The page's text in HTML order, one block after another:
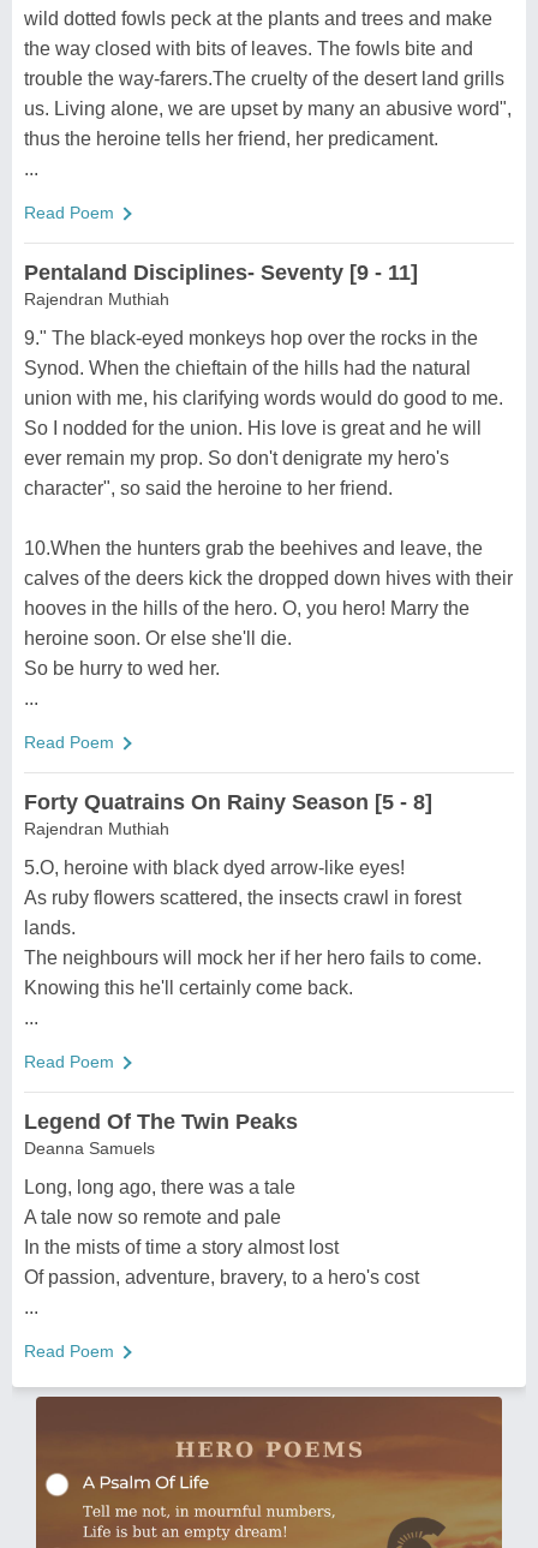
wild dotted fowls peck at the plants and trees and make
the way closed with bits of leaves. The fowls bite and
trouble the way-farers.The cruelty of the desert land grills
us. Living alone, we are upset by many an abusive word",
thus the heroine tells her friend, her predicament.
...
Read Poem
Pentaland Disciplines- Seventy [9 - 11]
Rajendran Muthiah
9." The black-eyed monkeys hop over the rocks in the
Synod. When the chieftain of the hills had the natural
union with me, his clarifying words would do good to me.
So I nodded for the union. His love is great and he will
ever remain my prop. So don't denigrate my hero's
character", so said the heroine to her friend.
10.When the hunters grab the beehives and leave, the
calves of the deers kick the dropped down hives with their
hooves in the hills of the hero. O, you hero! Marry the
heroine soon. Or else she'll die.
So be hurry to wed her.
...
Read Poem
Forty Quatrains On Rainy Season [5 - 8]
Rajendran Muthiah
5.O, heroine with black dyed arrow-like eyes!
As ruby flowers scattered, the insects crawl in forest
lands.
The neighbours will mock her if her hero fails to come.
Knowing this he'll certainly come back.
...
Read Poem
Legend Of The Twin Peaks
Deanna Samuels
Long, long ago, there was a tale
A tale now so remote and pale
In the mists of time a story almost lost
Of passion, adventure, bravery, to a hero's cost
...
Read Poem